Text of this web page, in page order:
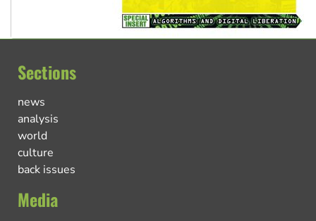
Sections
news
analysis
world
culture
back issues
Media